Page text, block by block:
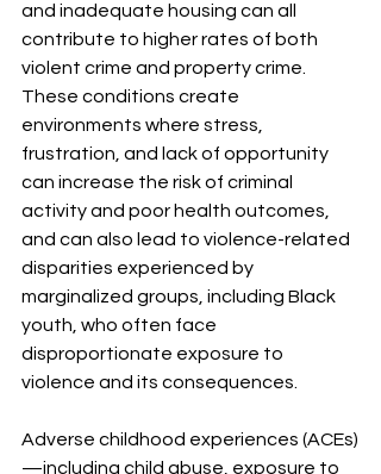
and inadequate housing can all
contribute to higher rates of both
violent crime and property crime.
These conditions create
environments where stress,
frustration, and lack of opportunity
can increase the risk of criminal
activity and poor health outcomes,
and can also lead to violence-related
disparities experienced by
marginalized groups, including Black
youth, who often face
disproportionate exposure to
violence and its consequences.
Adverse childhood experiences (ACEs)
—including child abuse, exposure to